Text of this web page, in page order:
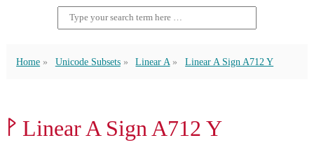
Home Unicode Subsets Linear A Linear A Sign A712 Y
𐝏 Linear A Sign A712 Y